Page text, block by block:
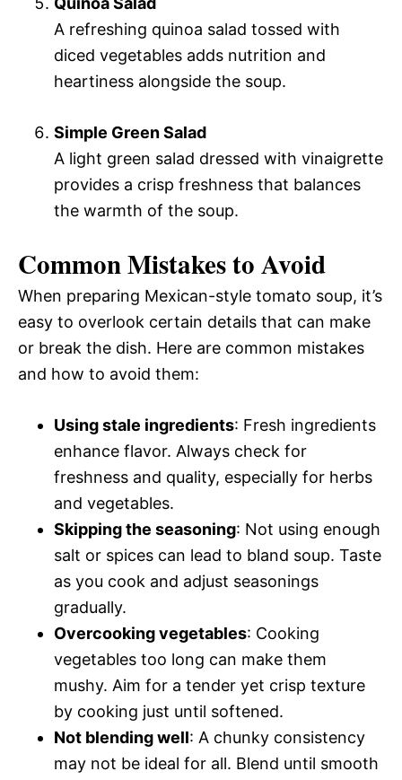
A refreshing quinoa salad tossed with
diced vegetables adds nutrition and
heartiness alongside the soup.
Simple Green Salad
A light green salad dressed with vinaigrette
provides a crisp freshness that balances
the warmth of the soup.
Common Mistakes to Avoid
When preparing Mexican-style tomato soup, it’s
easy to overlook certain details that can make
or break the dish. Here are common mistakes
and how to avoid them:
Using stale ingredients: Fresh ingredients
enhance flavor. Always check for
freshness and quality, especially for herbs
and vegetables.
Skipping the seasoning: Not using enough
salt or spices can lead to bland soup. Taste
as you cook and adjust seasonings
gradually.
Overcooking vegetables: Cooking
vegetables too long can make them
mushy. Aim for a tender yet crisp texture
by cooking just until softened.
Not blending well: A chunky consistency
may not be ideal for all. Blend until smooth